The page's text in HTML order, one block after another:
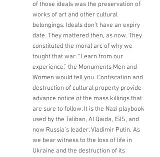
of those ideals was the preservation of
works of art and other cultural
belongings. Ideals don’t have an expiry
date. They mattered then, as now. They
constituted the moral arc of why we
fought that war. “Learn from our
experience,” the Monuments Men and
Women would tell you. Confiscation and
destruction of cultural property provide
advance notice of the mass killings that
are sure to follow. It is the Nazi playbook
used by the Taliban, Al Qaida, ISIS, and
now Russia’s leader, Vladimir Putin. As
we bear witness to the loss of life in
Ukraine and the destruction of its